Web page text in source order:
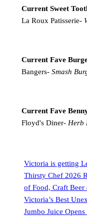
Current Sweet
La Roux Patisserie-
Current Fave
Bangers- Smash
Current Fave
Floyd's Diner- Herb
Victoria is getting
Thirsty Chef 2026
of Food, Craft
Victoria’s Best
Jumbo Juice